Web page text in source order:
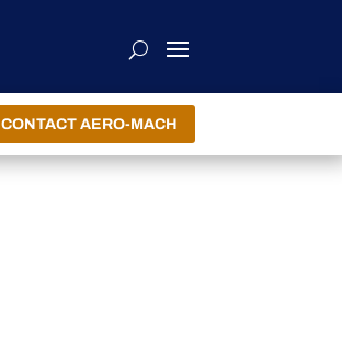
CONTACT AERO-MACH